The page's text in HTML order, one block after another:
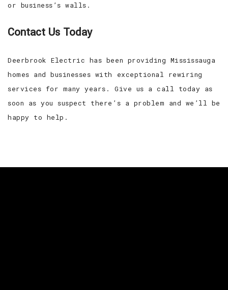
or business’s walls.
Contact Us Today
Deerbrook Electric has been providing Mississauga
homes and businesses with exceptional rewiring
services for many years. Give us a call today as
soon as you suspect there’s a problem and we’ll be
happy to help.